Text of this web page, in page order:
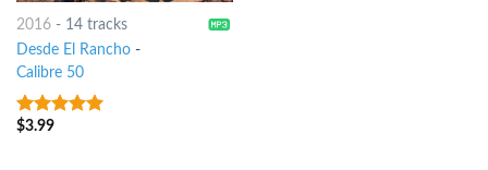
2016- 14 tracks
Desde El Rancho-
Calibre 50
7out of 5
$3.99